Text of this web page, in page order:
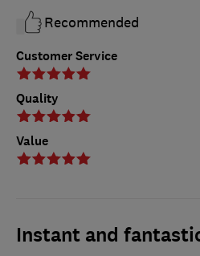
Customer Service
Quality
Value
Recommended
Instant and